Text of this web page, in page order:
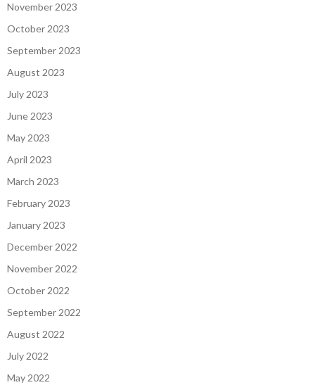
November 2023
October 2023
September 2023
August 2023
July 2023
June 2023
May 2023
April 2023
March 2023
February 2023
January 2023
December 2022
November 2022
October 2022
September 2022
August 2022
July 2022
May 2022